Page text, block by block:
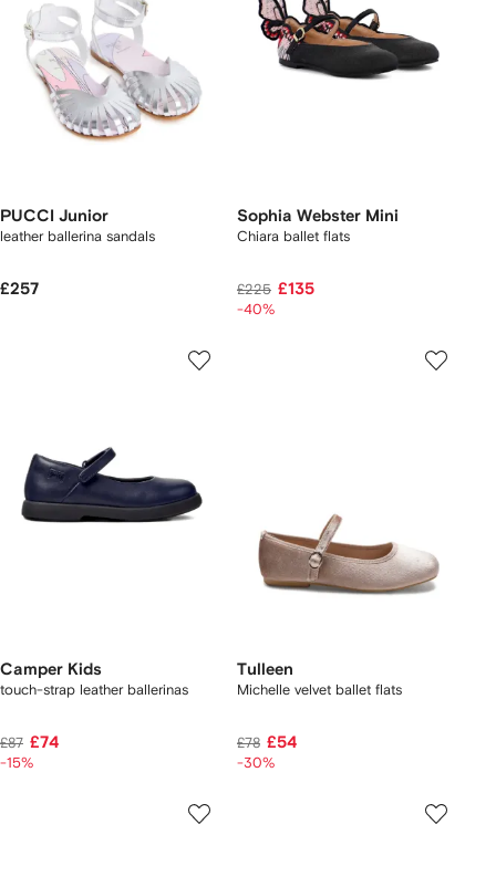
PUCCI Junior
leather ballerina sandals
£257
Sophia Webster Mini
Chiara ballet flats
£225 £135
-40%
Camper Kids
touch-strap leather ballerinas
£87 £74
-15%
Tulleen
Michelle velvet ballet flats
£78 £54
-30%